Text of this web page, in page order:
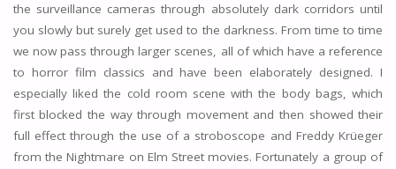
the surveillance cameras through absolutely dark corridors until
you slowly but surely get used to the darkness. From time to time
we now pass through larger scenes, all of which have a reference
to horror film classics and have been elaborately designed. I
especially liked the cold room scene with the body bags, which
first blocked the way through movement and then showed their
full effect through the use of a stroboscope and Freddy Krüeger
from the Nightmare on Elm Street movies. Fortunately a group of